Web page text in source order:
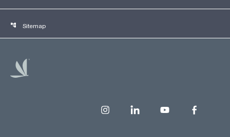
account_tree Sitemap